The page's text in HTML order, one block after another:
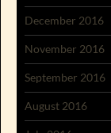
December 2016
November 2016
September 2016
August 2016